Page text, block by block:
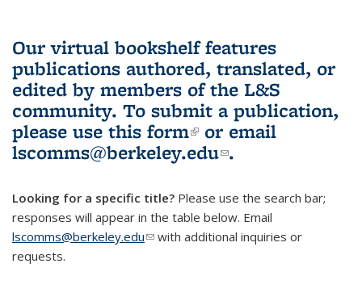
Our virtual bookshelf features
publications authored, translated, or
edited by members of the L&S
community. To submit a publication,
please use this form(link is external)
or email
lscomms@berkeley.edu(link sends e-
.
Looking for a specific title? Please use the search bar;
responses will appear in the table below. Email
lscomms@berkeley.edu(link sends e-mail)
with additional inquiries or
requests.